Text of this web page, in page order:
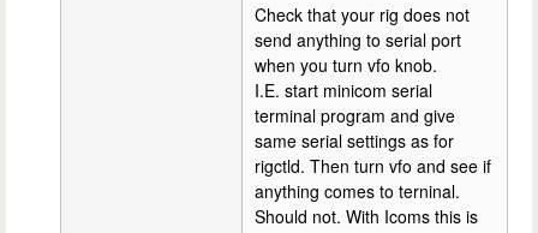
Check that your rig does not
send anything to serial port
when you turn vfo knob.
I.E. start minicom serial
terminal program and give
same serial settings as for
rigctld. Then turn vfo and see if
anything comes to terninal.
Should not. With Icoms this is